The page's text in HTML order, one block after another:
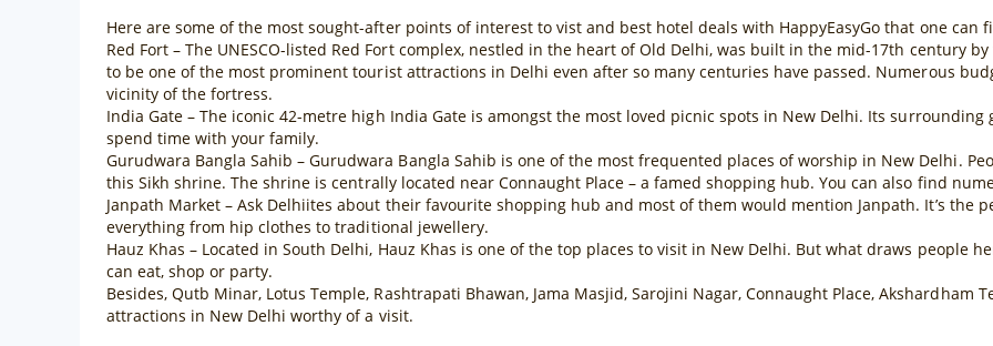
Here are some of the most sought-after points of interest to vist and best hotel deals with HappyEasyGo that one can
Red Fort – The UNESCO-listed Red Fort complex, nestled in the heart of Old Delhi, was built in the mid-17th century
to be one of the most prominent tourist attractions in Delhi even after so many centuries have passed. Numerous
vicinity of the fortress.
India Gate – The iconic 42-metre high India Gate is amongst the most loved picnic spots in New Delhi. Its
spend time with your family.
Gurudwara Bangla Sahib – Gurudwara Bangla Sahib is one of the most frequented places of worship in New Delhi.
this Sikh shrine. The shrine is centrally located near Connaught Place – a famed shopping hub. You can also find
Janpath Market – Ask Delhiites about their favourite shopping hub and most of them would mention Janpath. It’s the
everything from hip clothes to traditional jewellery.
Hauz Khas – Located in South Delhi, Hauz Khas is one of the top places to visit in New Delhi. But what draws people
can eat, shop or party.
Besides, Qutb Minar, Lotus Temple, Rashtrapati Bhawan, Jama Masjid, Sarojini Nagar, Connaught Place, Akshardham
attractions in New Delhi worthy of a visit.